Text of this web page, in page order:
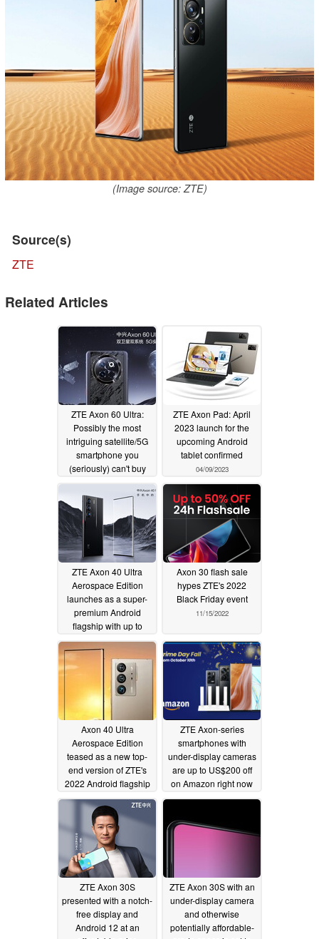
(Image source: ZTE)
Source(s)
ZTE
Related Articles
ZTE Axon 60 Ultra:
Possibly the most
intriguing satellite/5G
smartphone you
(seriously) can't buy
04/12/2024
ZTE Axon Pad: April
2023 launch for the
upcoming Android
tablet confirmed
04/09/2023
ZTE Axon 40 Ultra
Aerospace Edition
launches as a super-
premium Android
flagship with up to
18GB of RAM and a
new ceramic build
11/29/2022
Axon 30 flash sale
hypes ZTE's 2022
Black Friday event
11/15/2022
Axon 40 Ultra
Aerospace Edition
teased as a new top-
end version of ZTE's
2022 Android flagship
smartphone11/11/2022
ZTE Axon-series
smartphones with
under-display cameras
are up to US$200 off
on Amazon right now
10/11/2022
ZTE Axon 30S
presented with a notch-
free display and
Android 12 at an
ZTE Axon 30S with an
under-display camera
and otherwise
potentially affordable-